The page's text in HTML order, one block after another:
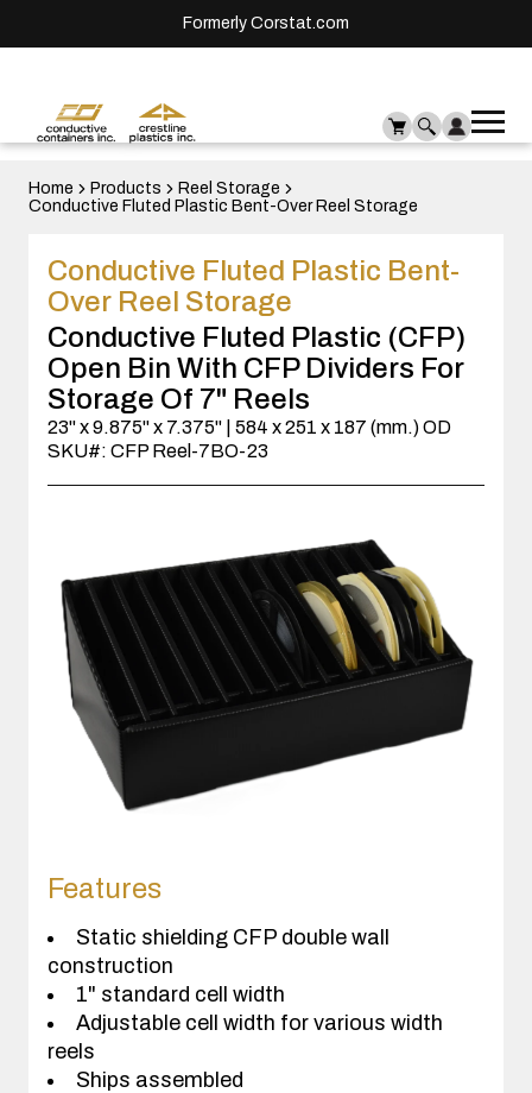
Formerly Corstat.com
Home Products
Reel Storage
Conductive Fluted Plastic Bent-Over Reel Storage
Conductive Fluted Plastic Bent-
Over Reel Storage
Conductive Fluted Plastic (CFP)
Open Bin With CFP Dividers For
Storage Of 7" Reels
23" x 9.875" x 7.375" | 584 x 251 x 187 (mm.) OD
SKU#: CFP Reel-7BO-23
Features
Static shielding CFP double wall
construction
1" standard cell width
Adjustable cell width for various width
reels
Ships assembled